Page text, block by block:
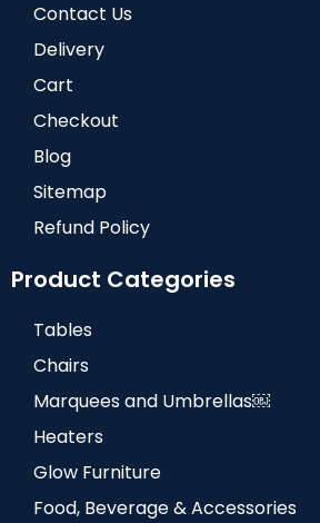
Contact Us
Delivery
Cart
Checkout
Blog
Sitemap
Refund Policy
Product Categories
Tables
Chairs
Marquees and Umbrellas￼
Heaters
Glow Furniture
Food, Beverage & Accessories